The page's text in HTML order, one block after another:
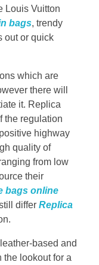
Louis Vuitton
bags, trendy
out or quick
which are
there will
it. Replica
the regulation
highway
quality of
from low
their
bags online
differ Replica
based and
the lookout for a